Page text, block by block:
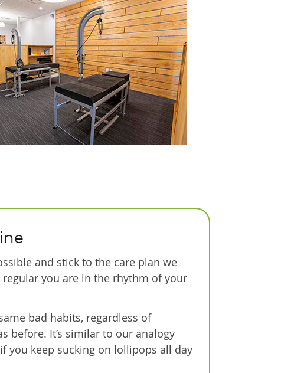
and stick to the care plan we
you are in the rhythm of your
bad habits, regardless of
before. It’s similar to our analogy
you keep sucking on lollipops all day